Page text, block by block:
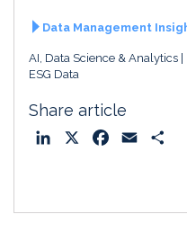
Data Management
AI, Data Science & Analytics
ESG Data
Share article